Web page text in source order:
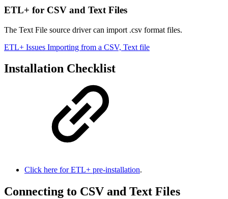
ETL+ for CSV and Text Files
The Text File source driver can import .csv format files.
ETL+ Issues Importing from a CSV, Text file
Installation Checklist
Click here for ETL+ pre-installation.
Connecting to CSV and Text Files